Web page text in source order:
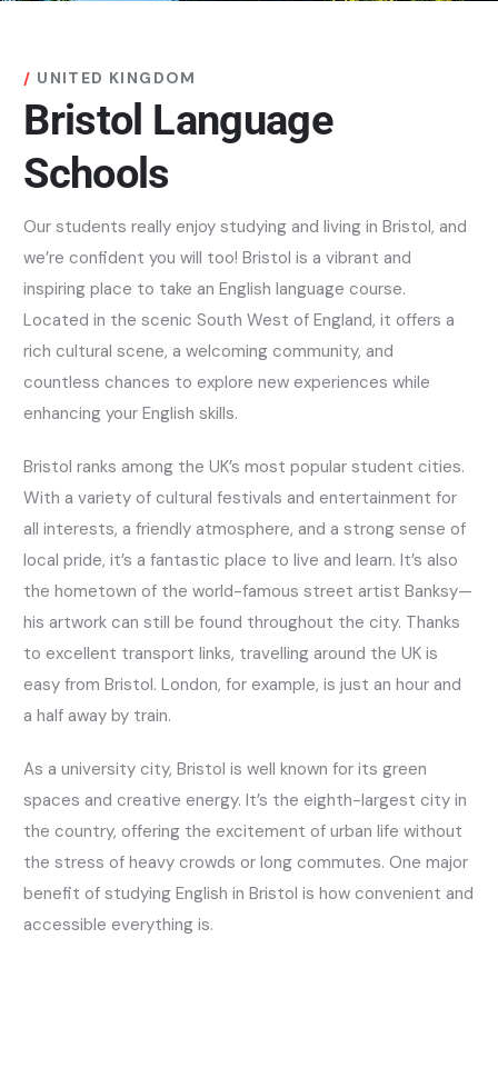
UNITED KINGDOM
Bristol Language
Schools
Our students really enjoy studying and living in Bristol, and
we’re confident you will too! Bristol is a vibrant and
inspiring place to take an English language course.
Located in the scenic South West of England, it offers a
rich cultural scene, a welcoming community, and
countless chances to explore new experiences while
enhancing your English skills.
Bristol ranks among the UK’s most popular student cities.
With a variety of cultural festivals and entertainment for
all interests, a friendly atmosphere, and a strong sense of
local pride, it’s a fantastic place to live and learn. It’s also
the hometown of the world-famous street artist Banksy—
his artwork can still be found throughout the city. Thanks
to excellent transport links, travelling around the UK is
easy from Bristol. London, for example, is just an hour and
a half away by train.
As a university city, Bristol is well known for its green
spaces and creative energy. It’s the eighth-largest city in
the country, offering the excitement of urban life without
the stress of heavy crowds or long commutes. One major
benefit of studying English in Bristol is how convenient and
accessible everything is.